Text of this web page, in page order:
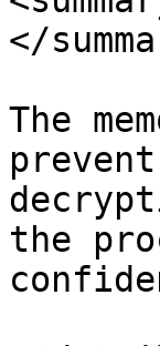
</
The
the